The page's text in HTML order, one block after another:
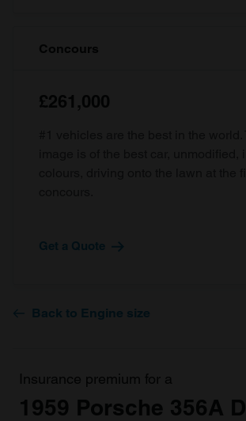
Concours
£261,000
Get a Quote
Back to Engine size
Insurance premium for a
1959 Porsche 356A D